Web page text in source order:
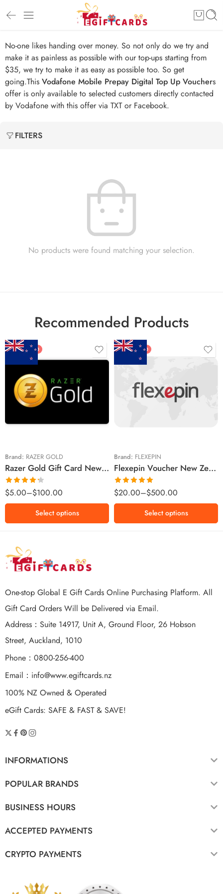
No-one likes handing over money. So not only do we try and
make it as painless as possible with our top-ups starting from
$35, we try to make it as easy as possible too. So get
going.This Vodafone Mobile Prepay Digital Top Up Vouchers
offer is only available to selected customers directly contacted
by Vodafone with this offer via TXT or Facebook.
FILTERS
No products were found matching your selection.
Recommended Products
FEATURED
Brand: RAZER GOLD
Razer Gold Gift Card New Zealand Region – NZD (Email Delivery)
Rated
4.25 out
of 5
$5.00–$100.00
$5 NZD
$10 NZD
$20 NZD
$100 NZD
Select options
FEATURED
Brand: FLEXEPIN
Flexepin Voucher New Zealand Region – NZD (Email Delivery)
Rated5.00
out of 5
$20.00–$500.00
$20 NZD
$200 NZD
$300 NZD
$500 NZD
Select options
One-stop Global E Gift Cards Online Purchasing Platform. All
Gift Card Orders Will be Delivered via Email.
Address：Suite 14917, Unit A, Ground Floor, 26 Hobson
Street, Auckland, 1010
Phone：0800-256-400
Email： info@www.egiftcards.nz
100% NZ Owned & Operated
eGift Cards: SAFE & FAST & SAVE!
INFORMATIONS
POPULAR BRANDS
BUSINESS HOURS
ACCEPTED PAYMENTS
CRYPTO PAYMENTS